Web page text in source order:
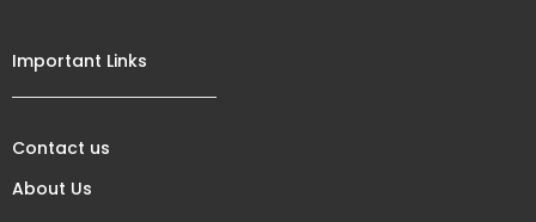
Important Links
Contact us
About Us